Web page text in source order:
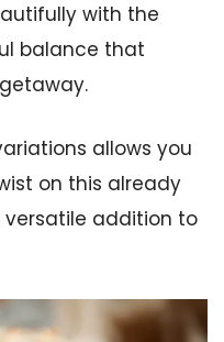
with the
balance that
allows you
on this already
versatile addition to